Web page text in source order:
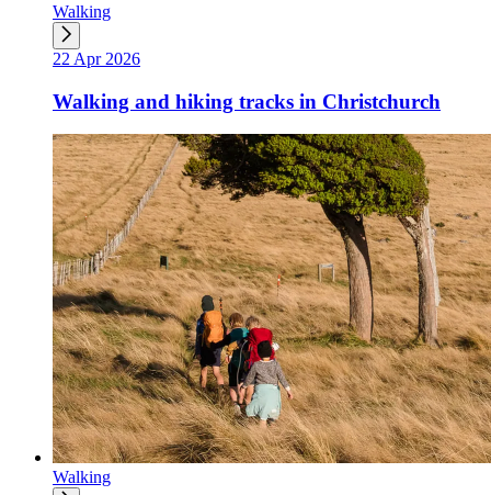
Walking
22 Apr 2026
Walking and hiking tracks in Christchurch
Walking